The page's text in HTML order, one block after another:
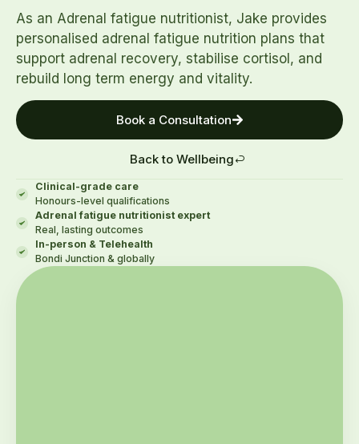
As an Adrenal fatigue nutritionist, Jake provides
personalised adrenal fatigue nutrition plans that
support adrenal recovery, stabilise cortisol, and
rebuild long term energy and vitality.
Book a Consultation
Back to Wellbeing
Clinical-grade care
Honours-level qualifications
Adrenal fatigue nutritionist expert
Real, lasting outcomes
In-person & Telehealth
Bondi Junction & globally